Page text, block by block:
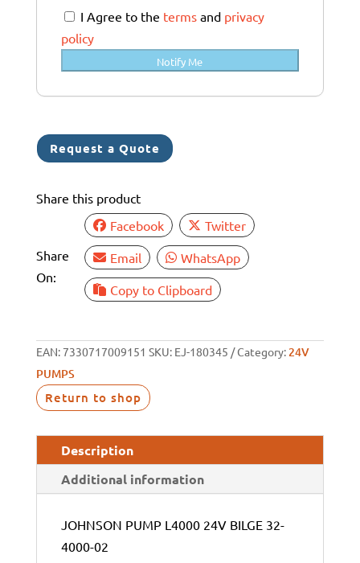
a
l
i
a
+
1
I Agree to the termsand privacy
policy
Notify Me
Request a Quote
Share this product
Share
On:
Facebook
Twitter
Email
WhatsApp
Copy to Clipboard
EAN:7330717009151 SKU: EJ-180345 Category: 24V
PUMPS
Return to shop
Description
Additional information
JOHNSON PUMP L4000 24V BILGE 32-
4000-02